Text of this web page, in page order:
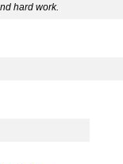
hard work.